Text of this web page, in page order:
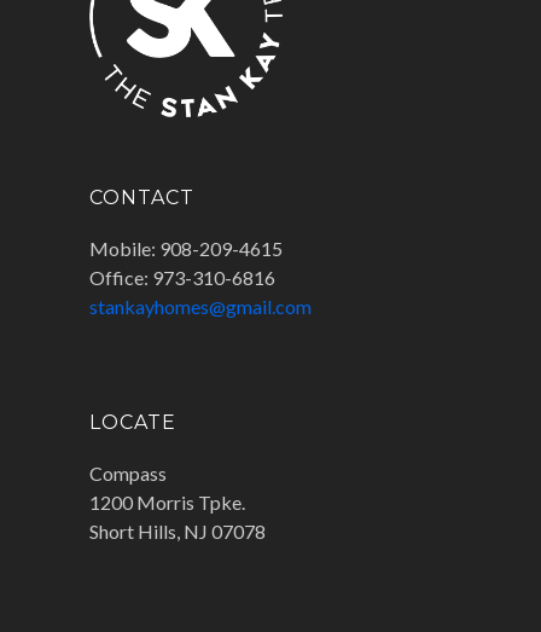
CONTACT
Mobile: 908-209-4615
Office: 973-310-6816
stankayhomes@gmail.com
LOCATE
Compass
1200 Morris Tpke.
Short Hills, NJ 07078